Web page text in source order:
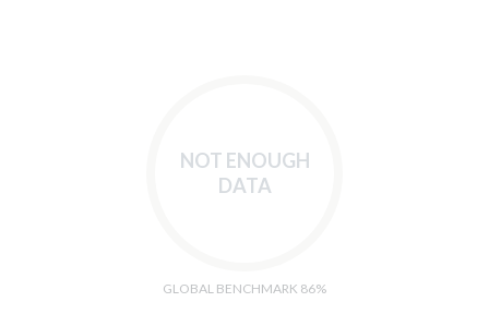
NOT ENOUGH
DATA
GLOBAL BENCHMARK 86%